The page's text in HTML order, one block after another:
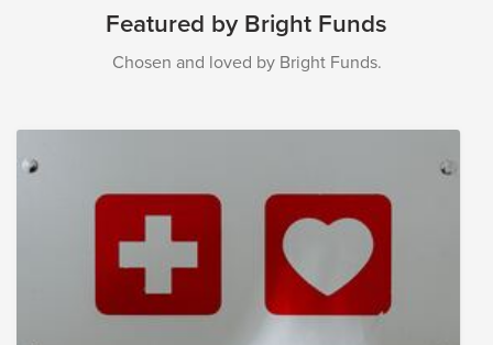
Featured by Bright Funds
Chosen and loved by Bright Funds.